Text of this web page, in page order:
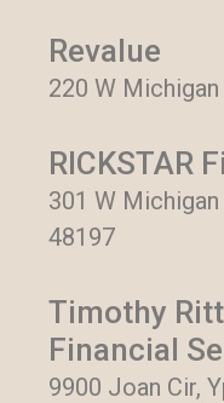
Revalue
220 W
RICKSTAR
301 W
48197
Timothy
Financial
9900 Joan Cir,